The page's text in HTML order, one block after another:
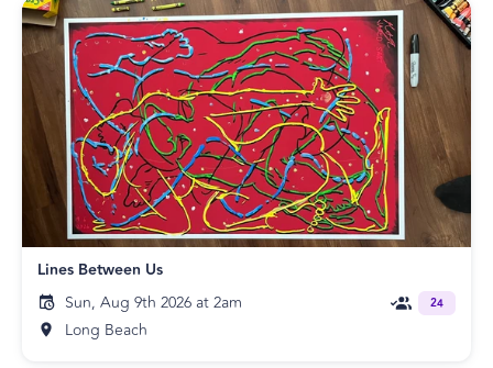
Lines Between Us
Sun, Aug 9th 2026 at 2am
Long Beach
24